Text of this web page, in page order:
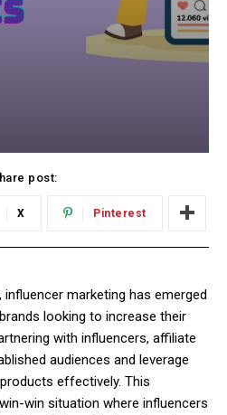
post:
X Pinterest
influencer marketing has emerged
looking to increase their
with influencers, affiliate
audiences and leverage
effectively. This
win situation where influencers